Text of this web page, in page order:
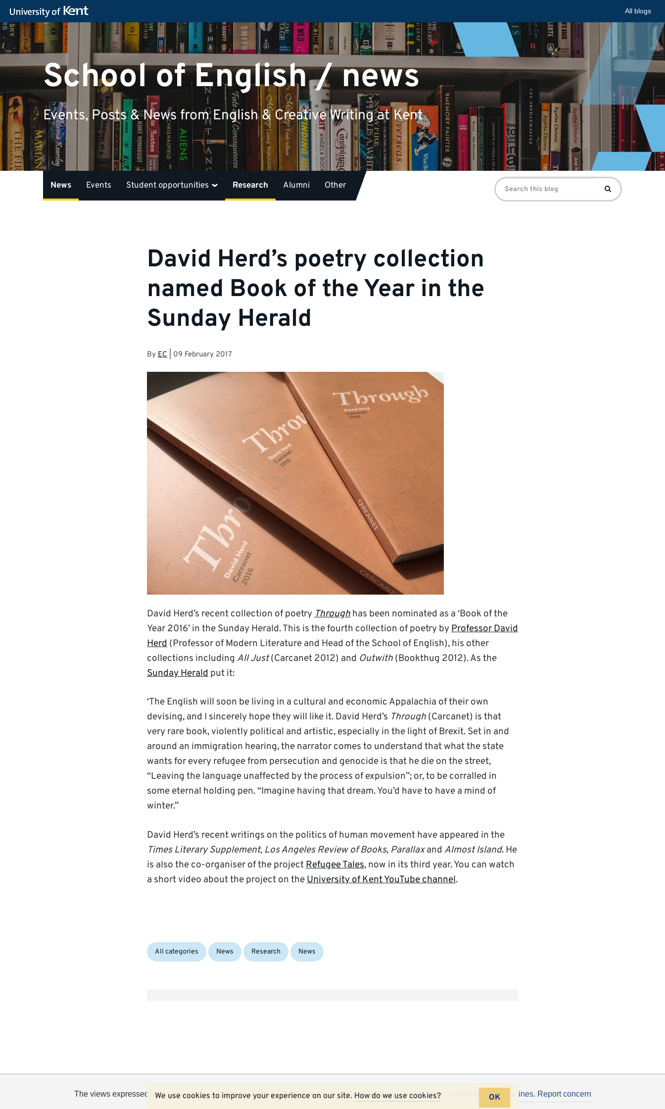
All blogs
We use cookies to improve your experience on our site. How do we use cookies? OK
School of English / news
Events, Posts & News from English & Creative Writing at Kent
News Events Student opportunities Research Alumni Other
Search
for:
Search
David Herd’s poetry collection
named Book of the Year in the
Sunday Herald
By EC 09 February 2017
David Herd’s recent collection of poetryThrough has been nominated as a ‘Book of the
Year 2016’ in the Sunday Herald. This is the fourth collection of poetry byProfessor David
Herd (Professor of Modern Literature and Head of the School of English), his other
collections including All Just(Carcanet 2012) and Outwith (Bookthug 2012). As the
Sunday Herald put it:
‘The English will soon be living in a cultural and economic Appalachia of their own
devising, and I sincerely hope they will like it. David Herd’s Through (Carcanet) is that
very rare book, violently political and artistic, especially in the light of Brexit. Set in and
around an immigration hearing, the narrator comes to understand that what the state
wants for every refugee from persecution and genocide is that he die on the street,
“Leaving the language unaffected by the process of expulsion”; or, to be corralled in
some eternal holding pen. “Imagine having that dream. You’d have to have a mind of
winter.”
David Herd’s recent writings on the politics of human movement have appeared in the
Times Literary Supplement, Los Angeles Review of Books, Parallaxand Almost Island. He
is also the co-organiser of the projectRefugee Tales, now in its third year. You can watch
a short video about the project on theUniversity of Kent YouTube channel.
Categories:
All categories News Research Tags:
News
The views expressed in this blog are not necessarily those of the University of Kent.More about Kent blogs blogging guidelines. Report concern